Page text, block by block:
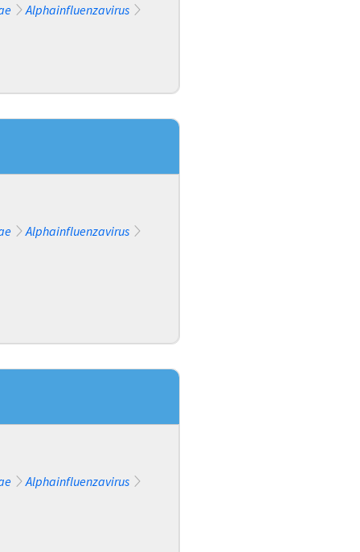
Alphainfluenzavirus
Alphainfluenzavirus
Alphainfluenzavirus